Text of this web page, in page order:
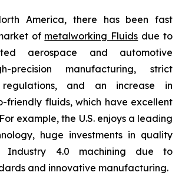
America, there has been fast
of metalworking Fluids due to
aerospace and automotive
precision manufacturing, strict
regulations, and an increase in
friendly fluids, which have excellent
example, the U.S. enjoys a leading
huge investments in quality
Industry 4.0 machining due to
and innovative manufacturing.